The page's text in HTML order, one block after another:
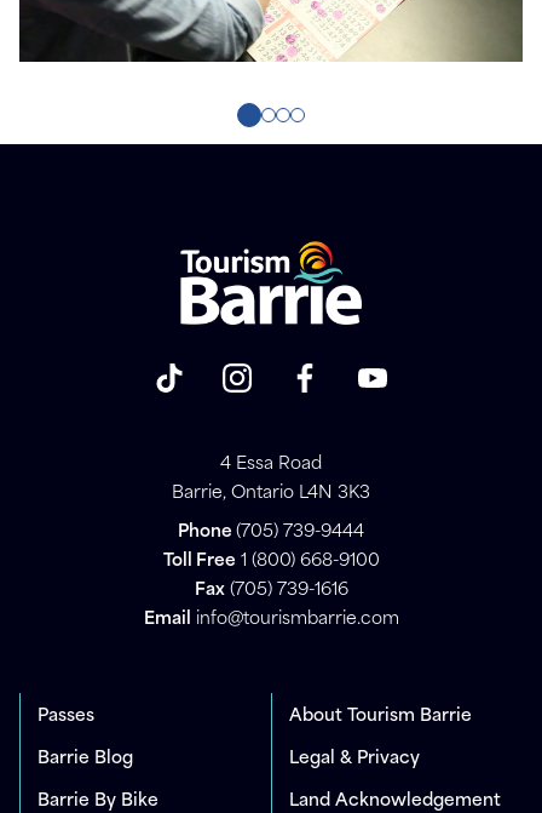
4 Essa Road
Barrie, Ontario L4N 3K3
Phone (705) 739-9444
Toll Free 1 (800) 668-9100
Fax(705) 739-1616
Email info@tourismbarrie.com
Passes
Barrie Blog
Barrie By Bike
About Tourism Barrie
Legal & Privacy
Land Acknowledgement